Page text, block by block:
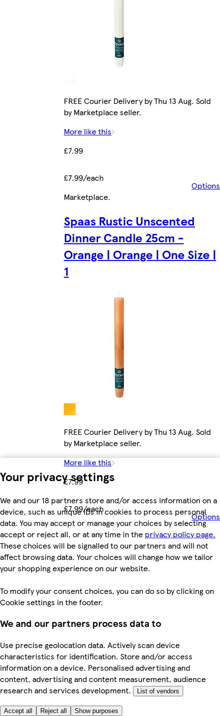
Your privacy settings
We and our 18 partners store and/or access information on a
device, such as unique IDs in cookies to process personal
data. You may accept or manage your choices by selecting
accept or reject all, or at any time in the privacy policy page.
These choices will be signalled to our partners and will not
affect browsing data. Your choices will change how we tailor
your shopping experience on our website.
To modify your consent choices, you can do so by clicking on
Cookie settings in the footer.
We and our partners process data to
Use precise geolocation data. Actively scan device
characteristics for identification. Store and/or access
information on a device. Personalised advertising and
content, advertising and content measurement, audience
research and services development.
List of vendors
Accept all Reject all Show purposes
FREE Courier Delivery by Thu 13 Aug. Sold
by Marketplace seller.
More like this
£7.99
£7.99/each
Options
Marketplace.
Spaas Rustic Unscented
Dinner Candle 25cm -
Orange | Orange | One Size |
1
FREE Courier Delivery by Thu 13 Aug. Sold
by Marketplace seller.
More like this
£7.99
£7.99/each
Options